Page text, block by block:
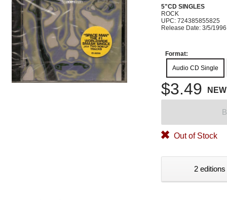
5"CD SINGLES
ROCK
UPC: 724385855825
Release Date: 3/5/1996
Format:
Audio CD Single
$3.49 NEW
Out of Stock
2